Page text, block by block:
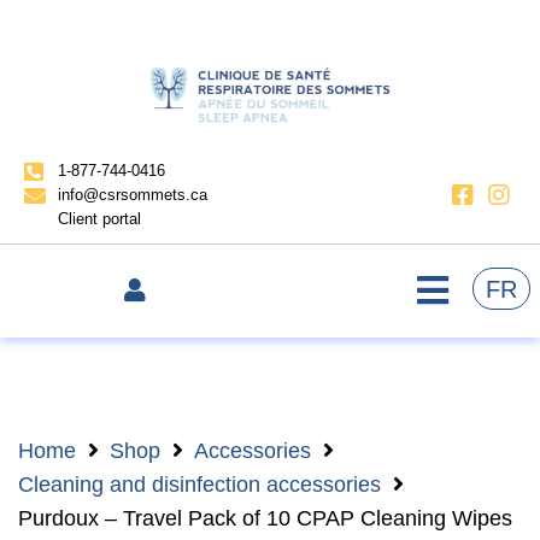
1-877-744-0416
info@csrsommets.ca
Client portal
FR
Home Shop
Accessories
Cleaning and disinfection accessories
Purdoux – Travel Pack of 10 CPAP Cleaning Wipes